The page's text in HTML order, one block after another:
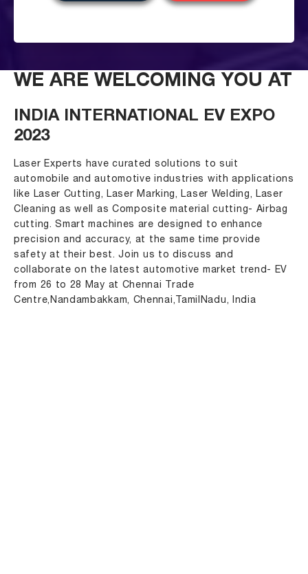
WE ARE WELCOMING YOU AT
INDIA INTERNATIONAL EV EXPO
2023
Laser Experts have curated solutions to suit
automobile and automotive industries with applications
like Laser Cutting, Laser Marking, Laser Welding, Laser
Cleaning as well as Composite material cutting- Airbag
cutting. Smart machines are designed to enhance
precision and accuracy, at the same time provide
safety at their best. Join us to discuss and
collaborate on the latest automotive market trend- EV
from 26 to 28 May at Chennai Trade
Centre,Nandambakkam, Chennai,TamilNadu, India